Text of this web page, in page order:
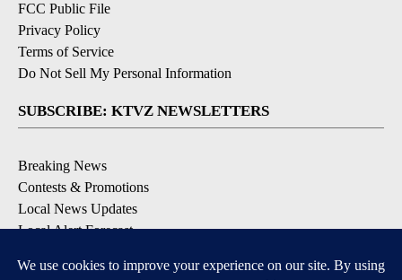
FCC Public File
Privacy Policy
Terms of Service
Do Not Sell My Personal Information
SUBSCRIBE: KTVZ NEWSLETTERS
Breaking News
Contests & Promotions
Local News Updates
Local Alert Forecast